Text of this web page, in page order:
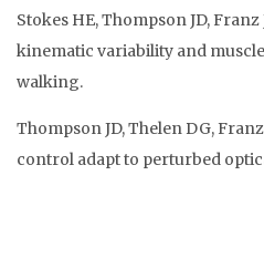
Stokes HE, Thompson JD,
kinematic variability and
walking.
Thompson JD, Thelen DG,
control adapt to perturbed